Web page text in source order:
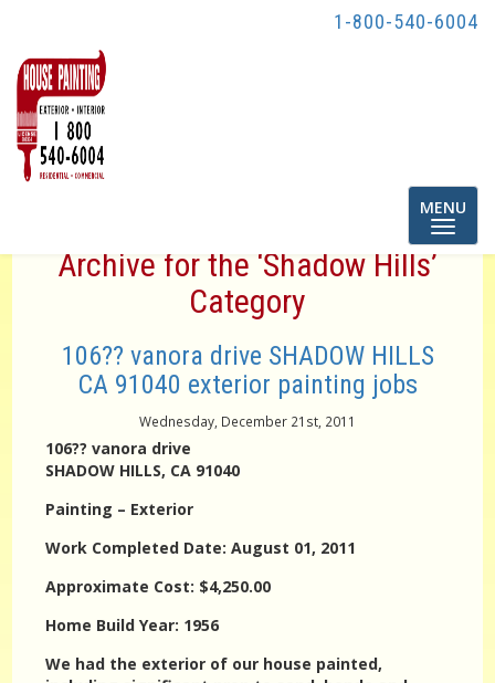
1-800-540-6004
Toggle
MENU
Archive for the ‘Shadow Hills’
Category
106?? vanora drive SHADOW HILLS
CA 91040 exterior painting jobs
Wednesday, December 21st, 2011
106?? vanora drive
SHADOW HILLS, CA 91040
Painting – Exterior
Work Completed Date: August 01, 2011
Approximate Cost: $4,250.00
Home Build Year: 1956
We had the exterior of our house painted,